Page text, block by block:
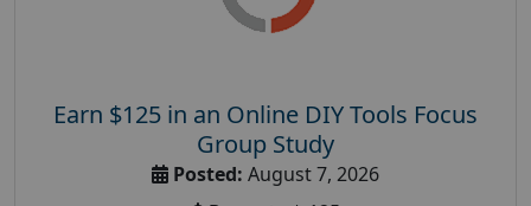
Earn $125 in an Online DIY Tools Focus
Group Study
Posted: August 7, 2026